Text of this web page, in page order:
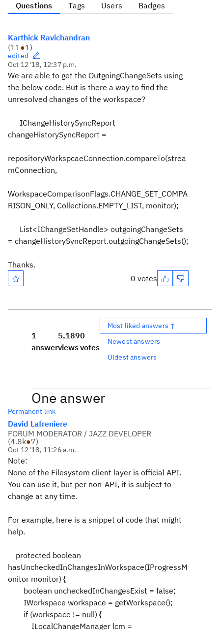
Questions Tags Users Badges
Karthick Ravichandran
(11●1)
edited
Oct 12 '18, 12:37 p.m.
We are able to get the OutgoingChangeSets using
the below code. But is there a way to find the
unresolved changes of the workspace?
IChangeHistorySyncReport
changeHistorySyncReport =
repositoryWorkspcaeConnection.compareTo(strea
mConnection,
WorkspaceComparisonFlags.CHANGE_SET_COMPA
RISON_ONLY, Collections.EMPTY_LIST, monitor);
List<IChangeSetHandle> outgoingChangeSets
= changeHistorySyncReport.outgoingChangeSets();
Thanks.
0 votes
1
answer
5,189
views
0
votes
Most liked answers ↑
Newest answers
Oldest answers
One answer
Permanent link
David Lafreniere
FORUM MODERATOR / JAZZ DEVELOPER
(4.8k●7)
Oct 12 '18, 11:26 a.m.
Note:
None of the Filesystem client layer is official API.
You can use it, but per non-API, it is subject to
change at any time.
For example, here is a snippet of code that might
help.
protected boolean
hasUncheckedInChangesInWorkspace(IProgressM
onitor monitor) {
boolean uncheckedInChangesExist = false;
IWorkspace workspace = getWorkspace();
if (workspace != null) {
ILocalChangeManager lcm =